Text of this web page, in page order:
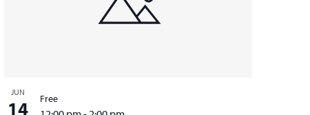
JUN
14 Free